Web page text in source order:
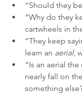
“Should they
“Why do they
cartwheels in
“They keep
learn an aerial,
“Is an aerial
nearly fall on
something